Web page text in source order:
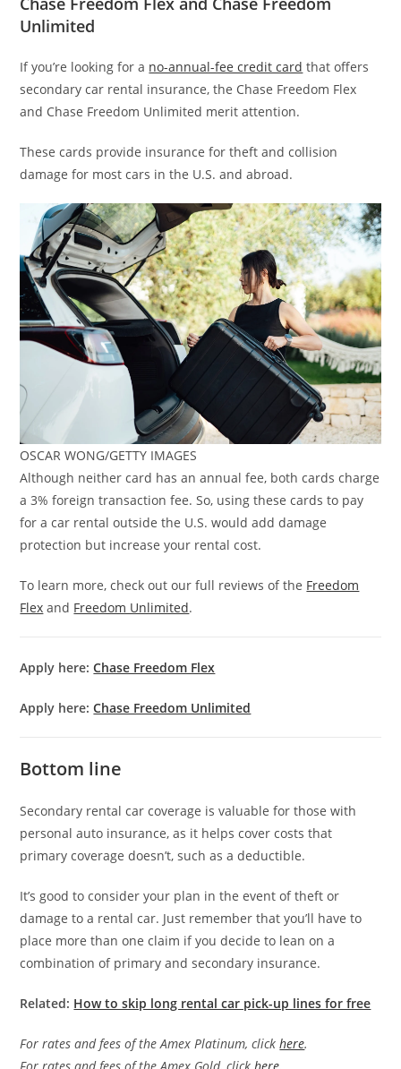
Unlimited
If you’re looking for a no-annual-fee credit card that offers
secondary car rental insurance, the Chase Freedom Flex
and Chase Freedom Unlimited merit attention.
These cards provide insurance for theft and collision
damage for most cars in the U.S. and abroad.
OSCAR WONG/GETTY IMAGES
Although neither card has an annual fee, both cards charge
a 3% foreign transaction fee. So, using these cards to pay
for a car rental outside the U.S. would add damage
protection but increase your rental cost.
To learn more, check out our full reviews of the Freedom
Flex and Freedom Unlimited.
Apply here:Chase Freedom Flex
Apply here:Chase Freedom Unlimited
Bottom line
Secondary rental car coverage is valuable for those with
personal auto insurance, as it helps cover costs that
primary coverage doesn’t, such as a deductible.
It’s good to consider your plan in the event of theft or
damage to a rental car. Just remember that you’ll have to
place more than one claim if you decide to lean on a
combination of primary and secondary insurance.
Related: How to skip long rental car pick-up lines for free
For rates and fees of the Amex Platinum, clickhere.